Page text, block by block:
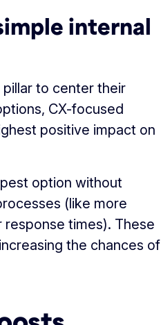
internal
to center their
CX-focused
positive impact on
option without
(like more
times). These
the chances of